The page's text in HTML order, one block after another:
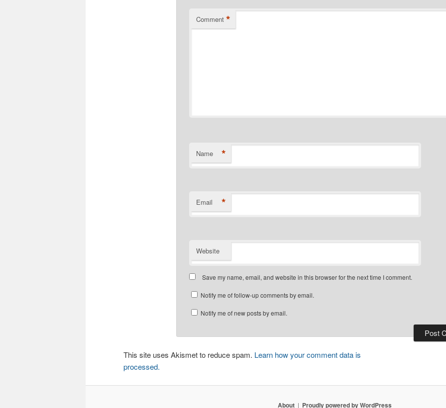
Comment *
Name *
Email *
Website
Save my name, email, and website in this browser for the next time I comment.
Notify me of follow-up comments by email.
Notify me of new posts by email.
This site uses Akismet to reduce spam. Learn how your comment data is
processed.
About Proudly powered by WordPress